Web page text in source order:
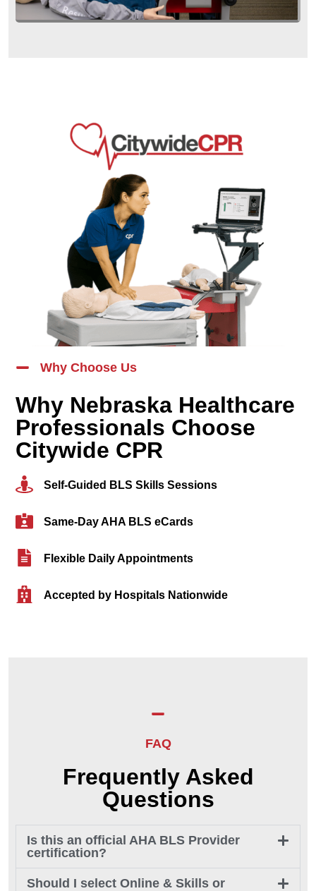
Why Choose Us
Why Nebraska Healthcare
Professionals Choose
Citywide CPR
Self-Guided BLS Skills Sessions
Same-Day AHA BLS eCards
Flexible Daily Appointments
Accepted by Hospitals Nationwide
FAQ
Frequently Asked
Questions
Is this an official AHA BLS Provider
certification?
Should I select Online & Skills or